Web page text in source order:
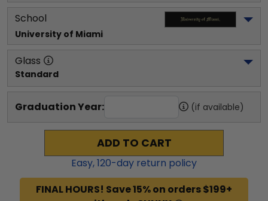
School
University of Miami
Glass
Standard
Graduation Year: (if available)
ADD TO CART
Easy,120-day return policy
FINAL HOURS! Save 15% on orders $199+